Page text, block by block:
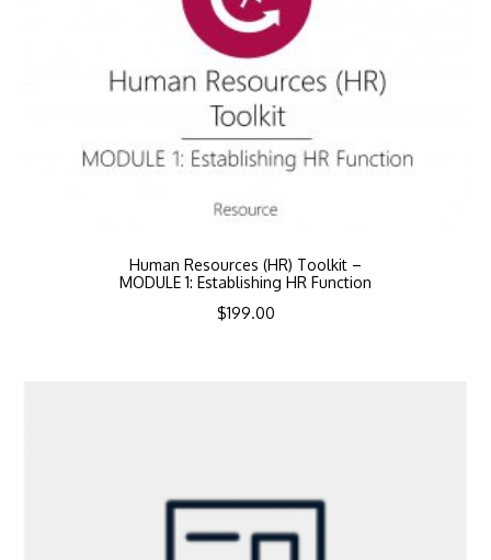
Human Resources (HR) Toolkit –
MODULE 1: Establishing HR Function
$199.00